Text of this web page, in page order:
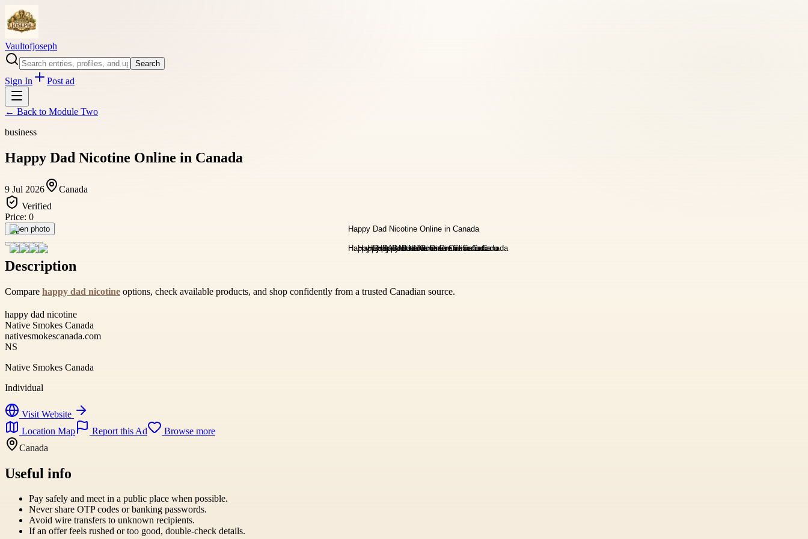
Vaultofjoseph
Search
Sign In Post ad
← Back to Module Two
business
Happy Dad Nicotine Online in Canada
9 Jul 2026
Canada
Verified
Price: 0
Open photo
Description
Compare happy dad nicotine options, check available products, and shop confidently from a trusted Canadian source.
happy dad nicotine
Native Smokes Canada
nativesmokescanada.com
NS
Native Smokes Canada
Individual
Visit Website
Location Map
Report this Ad
Browse more
Canada
Useful info
Pay safely and meet in a public place when possible.
Never share OTP codes or banking passwords.
Avoid wire transfers to unknown recipients.
If an offer feels rushed or too good, double-check details.